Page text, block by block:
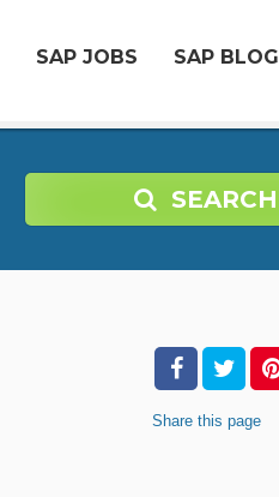
SAP JOBS SAP BLOG
SEARCH
Share this page